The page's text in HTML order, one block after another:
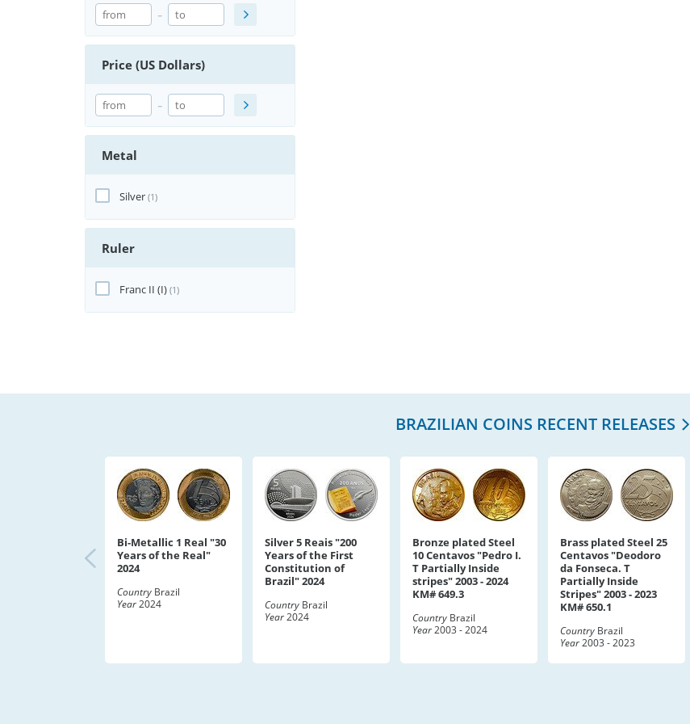
-
Price (US Dollars)
-
Metal
Silver (1)
Ruler
Franc II (I) (1)
BRAZILIAN COINS RECENT RELEASES
Bi-Metallic 1 Real "30
Years of the Real"
2024
Country Brazil
Year2024
Silver 5 Reais "200
Years of the First
Constitution of
Brazil" 2024
Country Brazil
Year2024
Bronze plated Steel
10 Centavos "Pedro I.
T Partially Inside
stripes" 2003 - 2024
KM# 649.3
Country Brazil
Year2003 - 2024
Brass plated Steel 25
Centavos "Deodoro
da Fonseca. T
Partially Inside
Stripes" 2003 - 2023
KM# 650.1
Country Brazil
Year2003 - 2023